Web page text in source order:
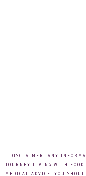
DISCLAIMER: ANY
JOURNEY LIVING WITH FOOD
MEDICAL ADVICE. YOU